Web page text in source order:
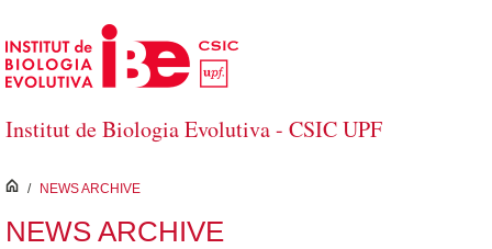
Skip to Main Content
Institut de Biologia Evolutiva - CSIC UPF
inici
/ NEWS ARCHIVE
NEWS ARCHIVE